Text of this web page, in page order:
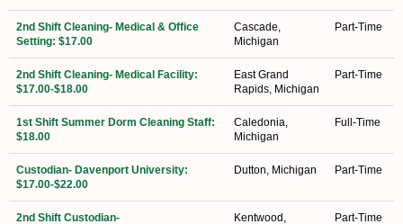
2nd Shift Cleaning- Medical & Office
Setting: $17.00
Cascade,
Michigan
Part-Time
2nd Shift Cleaning- Medical Facility:
$17.00-$18.00
East Grand
Rapids, Michigan
Part-Time
1st Shift Summer Dorm Cleaning Staff:
$18.00
Caledonia,
Michigan
Full-Time
Custodian- Davenport University:
$17.00-$22.00
Dutton, Michigan Part-Time
2nd Shift Custodian-
Kentwood,
Part-Time